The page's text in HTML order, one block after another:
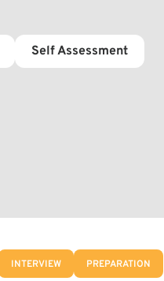
Self Assessment
INTERVIEW PREPARATION